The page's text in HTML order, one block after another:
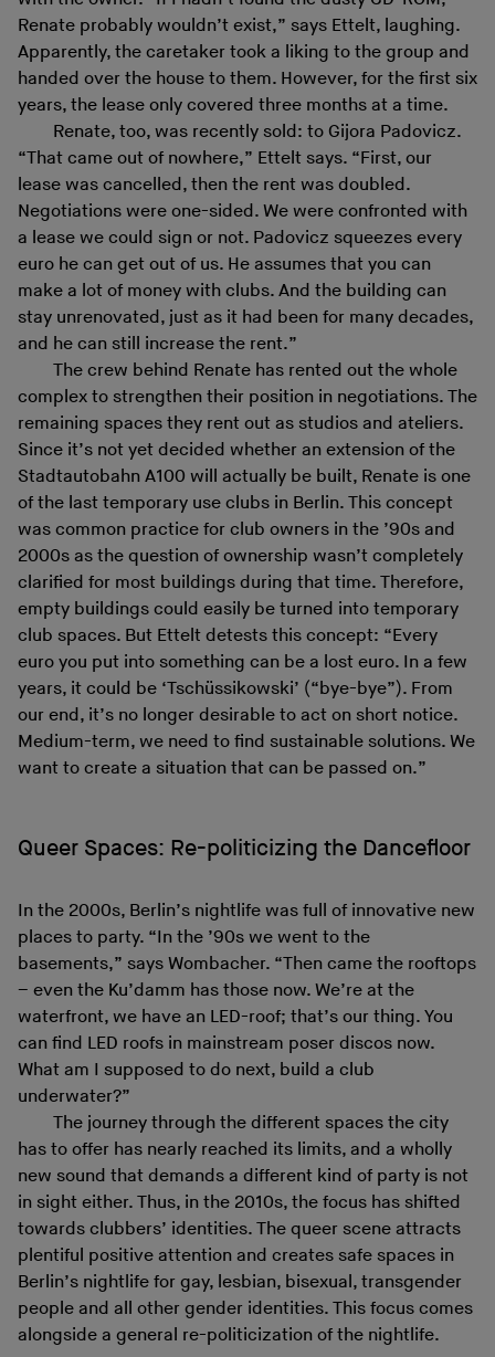
Renate probably wouldn’t exist,” says Ettelt, laughing.
Apparently, the caretaker took a liking to the group and
handed over the house to them. However, for the first six
years, the lease only covered three months at a time.
Renate, too, was recently sold: to Gijora Padovicz.
“That came out of nowhere,” Ettelt says. “First, our
lease was cancelled, then the rent was doubled.
Negotiations were one-sided. We were confronted with
a lease we could sign or not. Padovicz squeezes every
euro he can get out of us. He assumes that you can
make a lot of money with clubs. And the building can
stay unrenovated, just as it had been for many decades,
and he can still increase the rent.”
The crew behind Renate has rented out the whole
complex to strengthen their position in negotiations. The
remaining spaces they rent out as studios and ateliers.
Since it’s not yet decided whether an extension of the
Stadtautobahn A100 will actually be built, Renate is one
of the last temporary use clubs in Berlin. This concept
was common practice for club owners in the ’90s and
2000s as the question of ownership wasn’t completely
clarified for most buildings during that time. Therefore,
empty buildings could easily be turned into temporary
club spaces. But Ettelt detests this concept: “Every
euro you put into something can be a lost euro. In a few
years, it could be ‘Tschüssikowski’ (“bye-bye”). From
our end, it’s no longer desirable to act on short notice.
Medium-term, we need to find sustainable solutions. We
want to create a situation that can be passed on.”
Queer Spaces: Re-politicizing the Dancefloor
In the 2000s, Berlin’s nightlife was full of innovative new
places to party. “In the ’90s we went to the
basements,” says Wombacher. “Then came the rooftops
– even the Ku’damm has those now. We’re at the
waterfront, we have an LED-roof; that’s our thing. You
can find LED roofs in mainstream poser discos now.
What am I supposed to do next, build a club
underwater?”
The journey through the different spaces the city
has to offer has nearly reached its limits, and a wholly
new sound that demands a different kind of party is not
in sight either. Thus, in the 2010s, the focus has shifted
towards clubbers’ identities. The queer scene attracts
plentiful positive attention and creates safe spaces in
Berlin’s nightlife for gay, lesbian, bisexual, transgender
people and all other gender identities. This focus comes
alongside a general re-politicization of the nightlife.